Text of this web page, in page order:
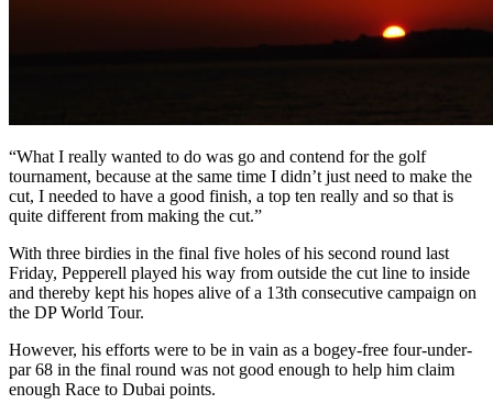
“What I really wanted to do was go and contend for the golf
tournament, because at the same time I didn’t just need to make the
cut, I needed to have a good finish, a top ten really and so that is
quite different from making the cut.”
With three birdies in the final five holes of his second round last
Friday, Pepperell played his way from outside the cut line to inside
and thereby kept his hopes alive of a 13th consecutive campaign on
the DP World Tour.
However, his efforts were to be in vain as a bogey-free four-under-
par 68 in the final round was not good enough to help him claim
enough Race to Dubai points.